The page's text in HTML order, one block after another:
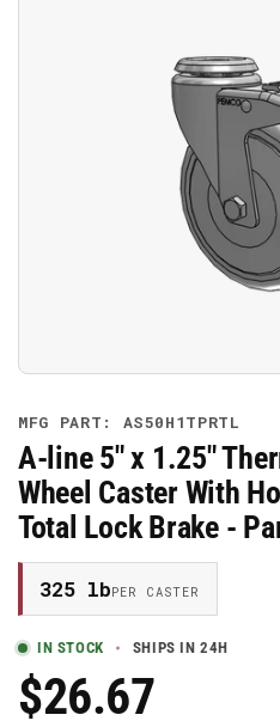
1
in
MFG PART: AS50H1TPRTL
A-line 5" x 1.25"
Wheel Caster With
Total Lock Brake -
325 lbPER CASTER
IN STOCK SHIPS IN 24H
Regular
Price
$26.67